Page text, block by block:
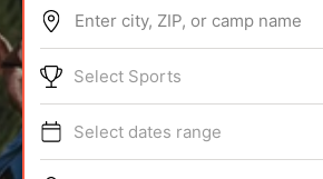
ABOUT
TIPS
Enter city, ZIP, or camp name
Select Sports
Select dates range